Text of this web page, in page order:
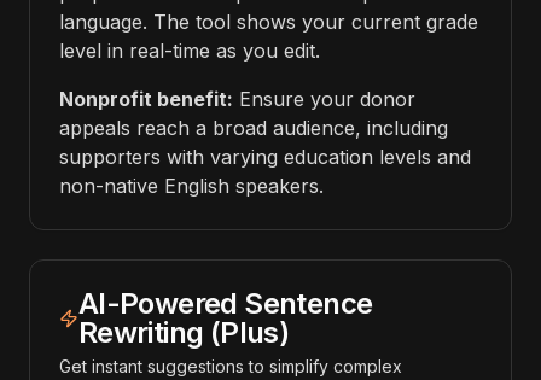
language. The tool shows your current grade
level in real-time as you edit.
Nonprofit benefit: Ensure your donor
appeals reach a broad audience, including
supporters with varying education levels and
non-native English speakers.
AI-Powered Sentence
Rewriting (Plus)
Get instant suggestions to simplify complex